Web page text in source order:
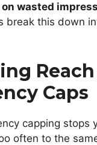
on wasted
break this down
Caps
capping stops
often to the